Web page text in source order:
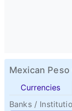
Mexican
Currencies
Banks /